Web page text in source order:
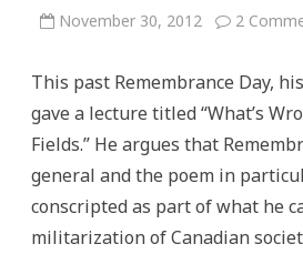
November 30, 2012 2
This past Remembrance Day,
gave a lecture titled “What’s
Fields.” He argues that
general and the poem in
conscripted as part of what he
militarization of Canadian